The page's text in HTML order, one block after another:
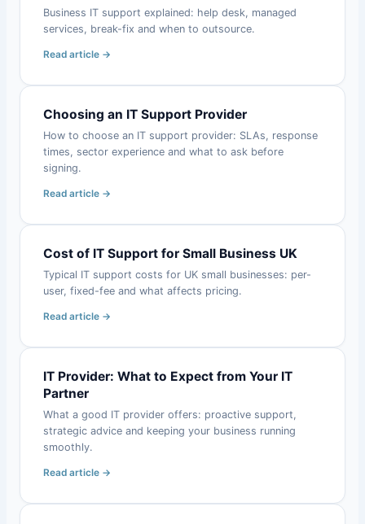
Business IT support explained: help desk, managed
services, break-fix and when to outsource.
Read article →
Choosing an IT Support Provider
How to choose an IT support provider: SLAs, response
times, sector experience and what to ask before
signing.
Read article →
Cost of IT Support for Small Business UK
Typical IT support costs for UK small businesses: per-
user, fixed-fee and what affects pricing.
Read article →
IT Provider: What to Expect from Your IT
Partner
What a good IT provider offers: proactive support,
strategic advice and keeping your business running
smoothly.
Read article →